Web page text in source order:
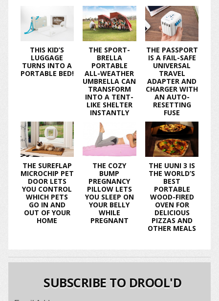
THIS KID’S
LUGGAGE
TURNS INTO A
PORTABLE BED!
THE SPORT-
BRELLA
PORTABLE
ALL-WEATHER
UMBRELLA CAN
TRANSFORM
INTO A TENT-
LIKE SHELTER
INSTANTLY
THE PASSPORT
IS A FAIL-SAFE
UNIVERSAL
TRAVEL
ADAPTER AND
CHARGER WITH
AN AUTO-
RESETTING
FUSE
THE SUREFLAP
MICROCHIP PET
DOOR LETS
YOU CONTROL
WHICH PETS
GO IN AND
OUT OF YOUR
HOME
THE COZY
BUMP
PREGNANCY
PILLOW LETS
YOU SLEEP ON
YOUR BELLY
WHILE
PREGNANT
THE UUNI 3 IS
THE WORLD’S
BEST
PORTABLE
WOOD-FIRED
OVEN FOR
DELICIOUS
PIZZAS AND
OTHER MEALS
SUBSCRIBE TO DROOL'D